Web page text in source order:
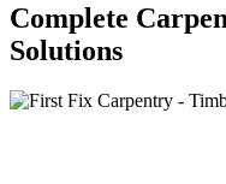
Complete
Solutions